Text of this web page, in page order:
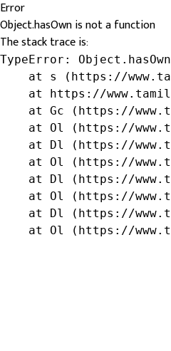
Error
Object.hasOwn is not a function
The stack trace is:
TypeError:
at s (https://
at https://
at Gc (https://
at Ol (https://
at Dl (https://
at Ol (https://
at Dl (https://
at Ol (https://
at Dl (https://
at Ol (https://